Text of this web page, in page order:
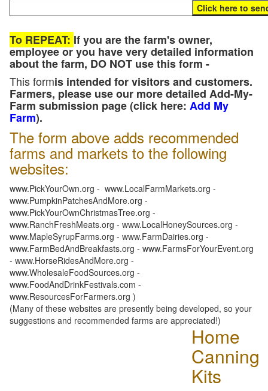
To REPEAT: If you are the farm's owner,
employee or you have very detailed information
about the farm, DO NOT use this form -
This formis intended for visitors and customers.
Farmers, please use our more detailed Add-My-
Farm submission page (click here: Add My
Farm).
The form above adds recommended
farms and markets to the following
websites:
www.PickYourOwn.org - www.LocalFarmMarkets.org -
www.PumpkinPatchesAndMore.org -
www.PickYourOwnChristmasTree.org -
www.RanchFreshMeats.org - www.LocalHoneySources.org -
www.MapleSyrupFarms.org - www.FarmDairies.org -
www.FarmBedAndBreakfasts.org - www.FarmsForYourEvent.org
- www.HorseRidesAndMore.org -
www.WholesaleFoodSources.org -
www.FoodAndDrinkFestivals.com -
www.ResourcesForFarmers.org )
(Many of these websites are presently being developed, so your
suggestions and recommended farms are appreciated!)
Home
Canning
Kits